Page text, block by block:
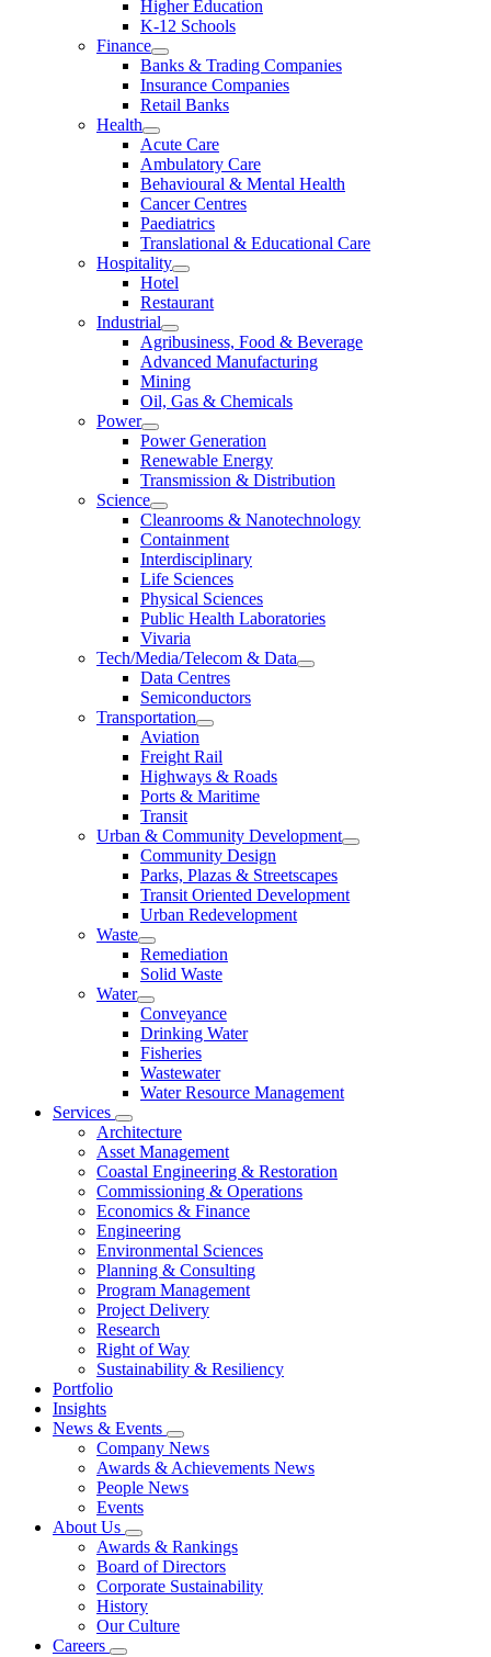
Higher Education
K-12 Schools
Finance
Banks & Trading Companies
Insurance Companies
Retail Banks
Health
Acute Care
Ambulatory Care
Behavioural & Mental Health
Cancer Centres
Paediatrics
Translational & Educational Care
Hospitality
Hotel
Restaurant
Industrial
Agribusiness, Food & Beverage
Advanced Manufacturing
Mining
Oil, Gas & Chemicals
Power
Power Generation
Renewable Energy
Transmission & Distribution
Science
Cleanrooms & Nanotechnology
Containment
Interdisciplinary
Life Sciences
Physical Sciences
Public Health Laboratories
Vivaria
Tech/Media/Telecom & Data
Data Centres
Semiconductors
Transportation
Aviation
Freight Rail
Highways & Roads
Ports & Maritime
Transit
Urban & Community Development
Community Design
Parks, Plazas & Streetscapes
Transit Oriented Development
Urban Redevelopment
Waste
Remediation
Solid Waste
Water
Conveyance
Drinking Water
Fisheries
Wastewater
Water Resource Management
Services
Architecture
Asset Management
Coastal Engineering & Restoration
Commissioning & Operations
Economics & Finance
Engineering
Environmental Sciences
Planning & Consulting
Program Management
Project Delivery
Research
Right of Way
Sustainability & Resiliency
Portfolio
Insights
News & Events
Company News
Awards & Achievements News
People News
Events
About Us
Awards & Rankings
Board of Directors
Corporate Sustainability
History
Our Culture
Careers